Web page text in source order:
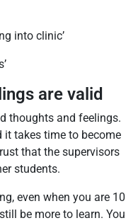
into clinic’
are valid
thoughts and feelings.
takes time to become
that the supervisors
students.
even when you are 10
be more to learn. You